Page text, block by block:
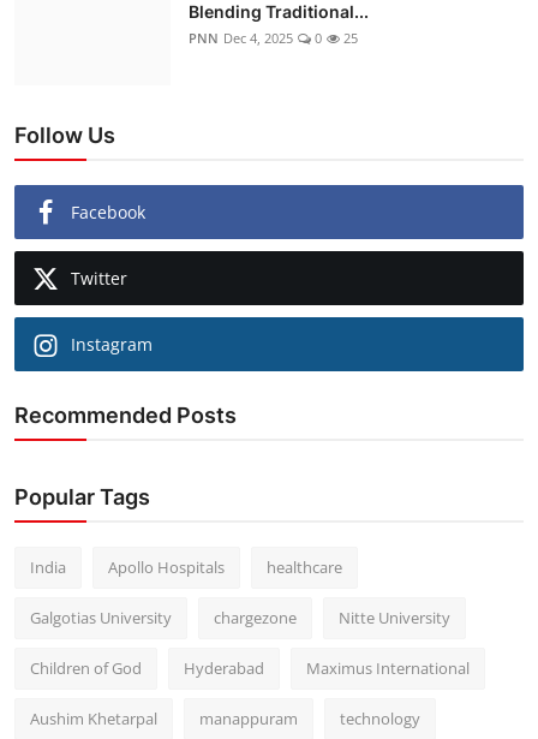
Blending Traditional...
PNN Dec 4, 2025 0 25
Follow Us
Facebook
Twitter
Instagram
Recommended Posts
Popular Tags
India Apollo Hospitals healthcare
Galgotias University chargezone Nitte University
Children of God Hyderabad Maximus International
Aushim Khetarpal manappuram technology